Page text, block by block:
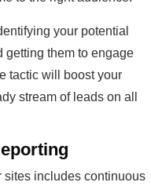
your potential
getting them to engage
tactic will boost your
stream of leads on all
sites includes continuous